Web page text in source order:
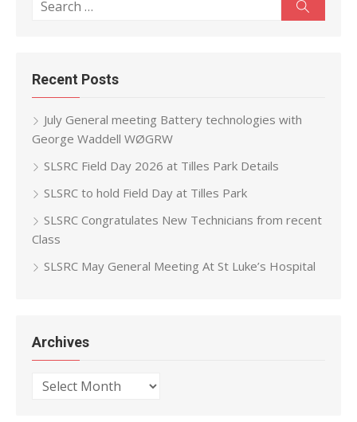
Recent Posts
July General meeting Battery technologies with
George Waddell WØGRW
SLSRC Field Day 2026 at Tilles Park Details
SLSRC to hold Field Day at Tilles Park
SLSRC Congratulates New Technicians from recent
Class
SLSRC May General Meeting At St Luke’s Hospital
Archives
Archives